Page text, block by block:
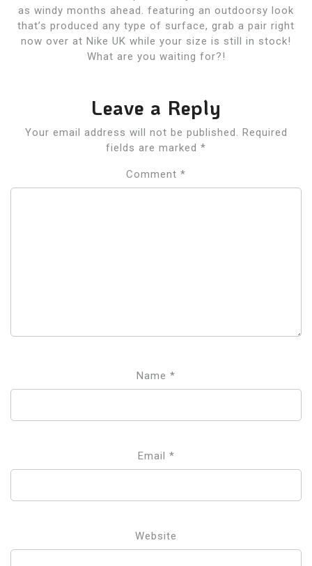
as windy months ahead. featuring an outdoorsy look
that’s produced any type of surface, grab a pair right
now over at Nike UK while your size is still in stock!
What are you waiting for?!
Leave a Reply
Your email address will not be published.
Required
fields are marked *
Comment *
Name *
Email *
Website